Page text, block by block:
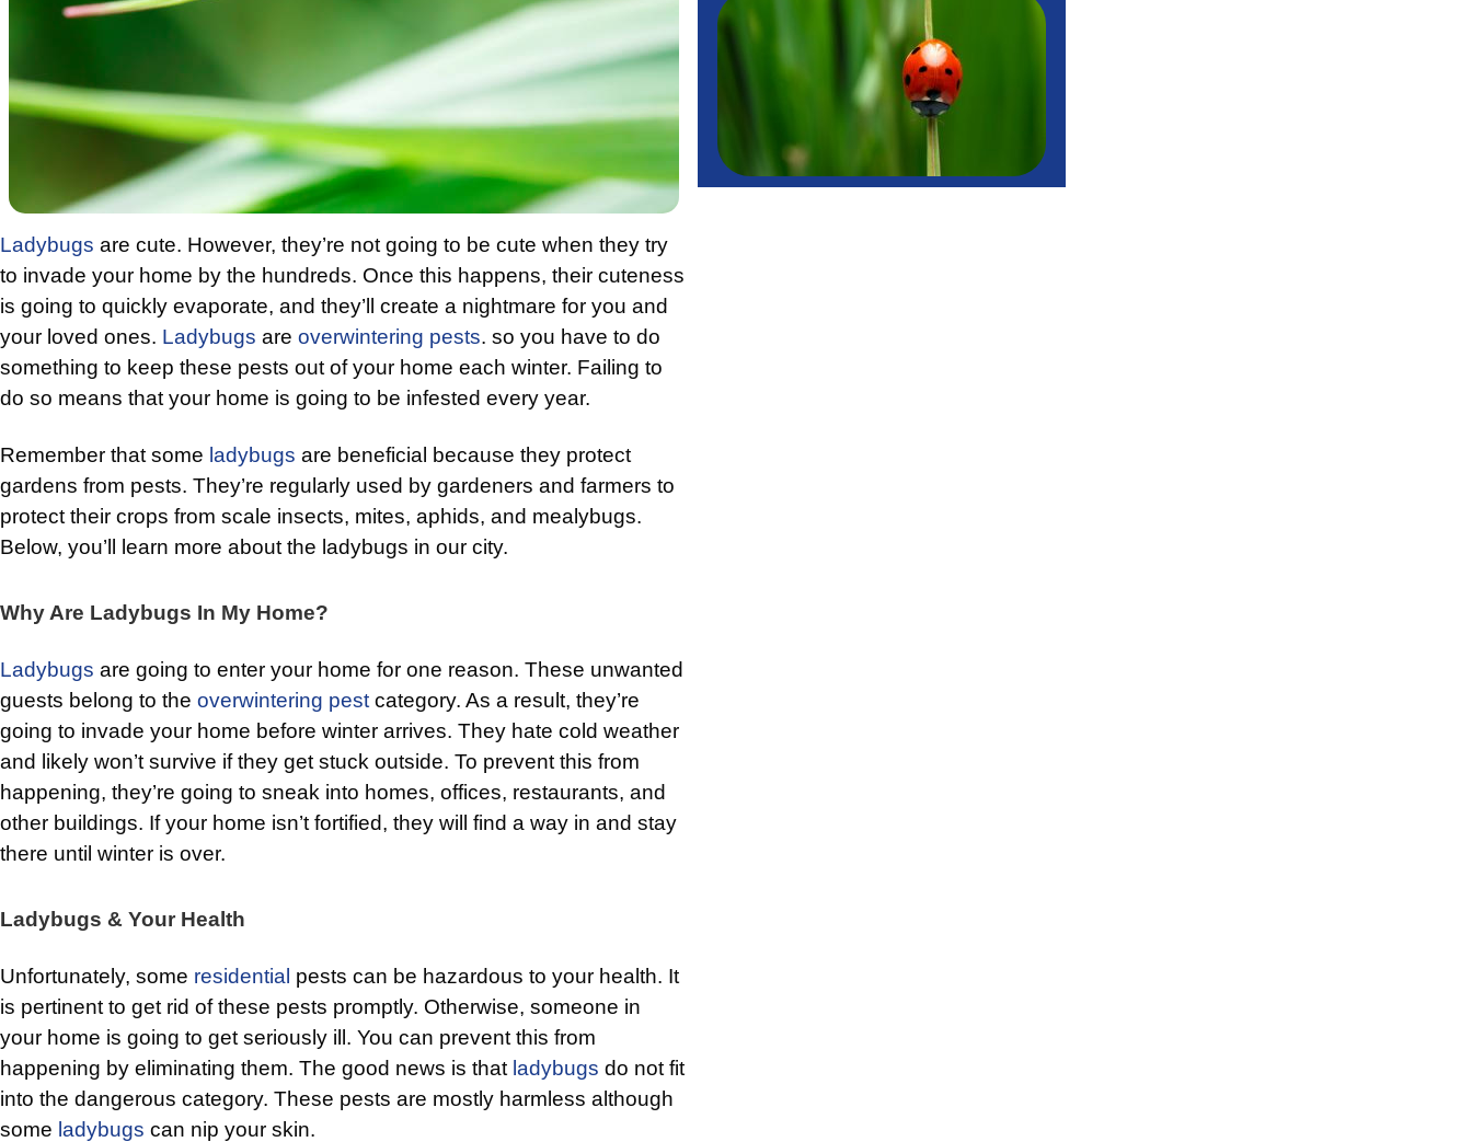
Ladybugs are cute. However, they’re not going to be cute when they try
to invade your home by the hundreds. Once this happens, their cuteness
is going to quickly evaporate, and they’ll create a nightmare for you and
your loved ones. Ladybugs are overwintering pests. so you have to do
something to keep these pests out of your home each winter. Failing to
do so means that your home is going to be infested every year.
Remember that some ladybugs are beneficial because they protect
gardens from pests. They’re regularly used by gardeners and farmers to
protect their crops from scale insects, mites, aphids, and mealybugs.
Below, you’ll learn more about the ladybugs in our city.
Why Are Ladybugs In My Home?
Ladybugs are going to enter your home for one reason. These unwanted
guests belong to the overwintering pest category. As a result, they’re
going to invade your home before winter arrives. They hate cold weather
and likely won’t survive if they get stuck outside. To prevent this from
happening, they’re going to sneak into homes, offices, restaurants, and
other buildings. If your home isn’t fortified, they will find a way in and stay
there until winter is over.
Ladybugs & Your Health
Unfortunately, some residential pests can be hazardous to your health. It
is pertinent to get rid of these pests promptly. Otherwise, someone in
your home is going to get seriously ill. You can prevent this from
happening by eliminating them. The good news is that ladybugs do not fit
into the dangerous category. These pests are mostly harmless although
some ladybugs can nip your skin.